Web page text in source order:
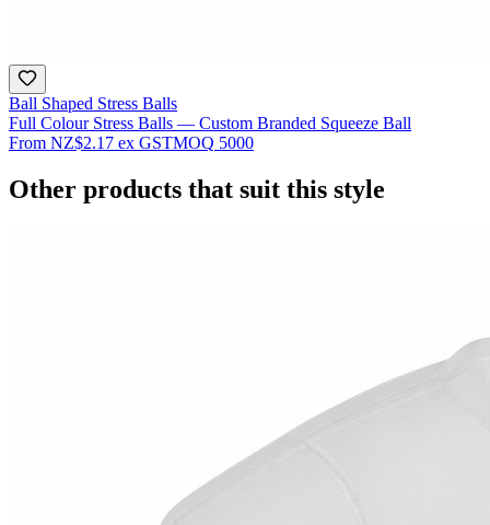
Ball Shaped Stress Balls
Full Colour Stress Balls — Custom Branded Squeeze Ball
From NZ$2.17 ex GSTMOQ 5000
Other products that suit this style